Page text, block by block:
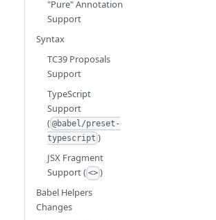
"Pure" Annotation
Support
Syntax
TC39 Proposals
Support
TypeScript
Support
( @babel/preset-
typescript )
JSX Fragment
Support ( <> )
Babel Helpers
Changes